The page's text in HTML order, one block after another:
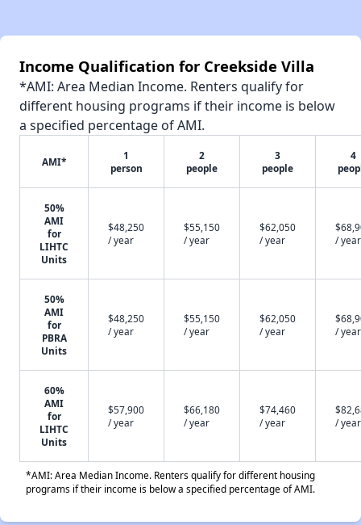
Income Qualification for Creekside Villa
*AMI: Area Median Income. Renters qualify for
different housing programs if their income is below
a specified percentage of AMI.
AMI*
1
person
2
people
3
people
4
50%
AMI
for
LIHTC
Units
$48,250
/ year
$55,150
/ year
$62,050
/ year
/ year
50%
AMI
for
PBRA
Units
$48,250
/ year
$55,150
/ year
$62,050
/ year
/ year
60%
AMI
for
LIHTC
Units
$57,900
/ year
$66,180
/ year
$74,460
/ year
/ year
*AMI: Area Median Income. Renters qualify for different housing
programs if their income is below a specified percentage of AMI.